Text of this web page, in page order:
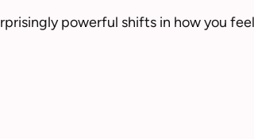
powerful shifts in how you